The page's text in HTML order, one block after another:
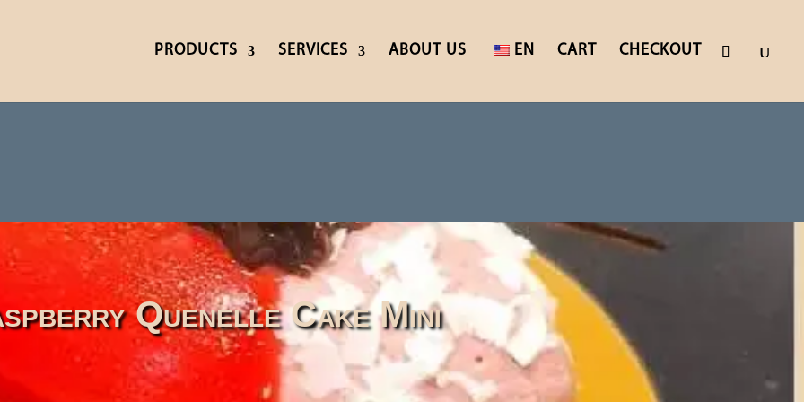
PRODUCTS SERVICES ABOUT US EN CART CHECKOUT
Quenelle Cake Mini